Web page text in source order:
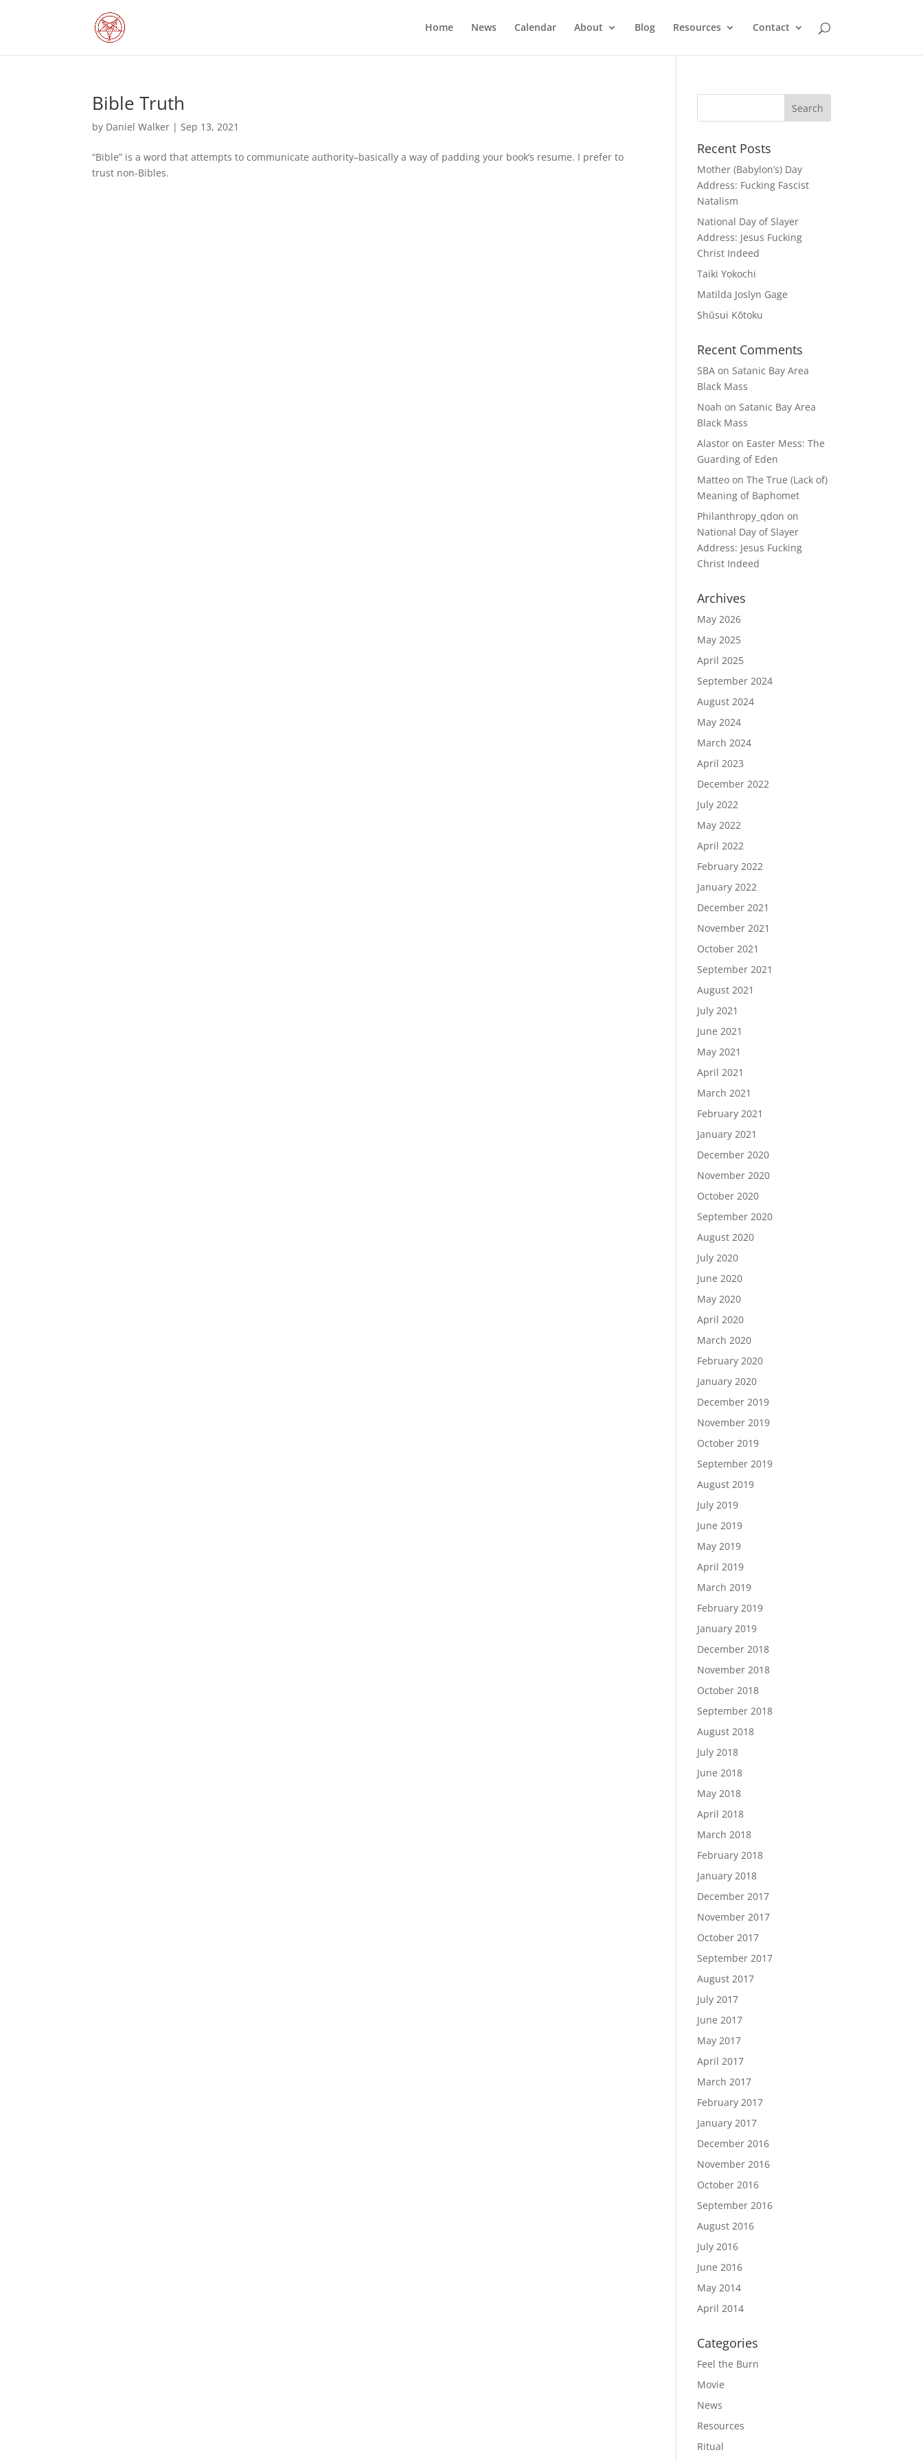
Home News Calendar About Blog Resources Contact
Bible Truth
by Daniel Walker |Sep 13, 2021
“Bible” is a word that attempts to communicate authority–basically a way of padding your book’s resume. I prefer to
trust non-Bibles.
Recent Posts
Mother (Babylon’s) Day
Address: Fucking Fascist
Natalism
National Day of Slayer
Address: Jesus Fucking
Christ Indeed
Taiki Yokochi
Matilda Joslyn Gage
Shūsui Kōtoku
Recent Comments
SBA onSatanic Bay Area
Black Mass
Noah onSatanic Bay Area
Black Mass
Alastor on Easter Mess: The
Guarding of Eden
Matteo onThe True (Lack of)
Meaning of Baphomet
Philanthropy_qdon on
National Day of Slayer
Address: Jesus Fucking
Christ Indeed
Archives
May 2026
May 2025
April 2025
September 2024
August 2024
May 2024
March 2024
April 2023
December 2022
July 2022
May 2022
April 2022
February 2022
January 2022
December 2021
November 2021
October 2021
September 2021
August 2021
July 2021
June 2021
May 2021
April 2021
March 2021
February 2021
January 2021
December 2020
November 2020
October 2020
September 2020
August 2020
July 2020
June 2020
May 2020
April 2020
March 2020
February 2020
January 2020
December 2019
November 2019
October 2019
September 2019
August 2019
July 2019
June 2019
May 2019
April 2019
March 2019
February 2019
January 2019
December 2018
November 2018
October 2018
September 2018
August 2018
July 2018
June 2018
May 2018
April 2018
March 2018
February 2018
January 2018
December 2017
November 2017
October 2017
September 2017
August 2017
July 2017
June 2017
May 2017
April 2017
March 2017
February 2017
January 2017
December 2016
November 2016
October 2016
September 2016
August 2016
July 2016
June 2016
May 2014
April 2014
Categories
Feel the Burn
Movie
News
Resources
Ritual